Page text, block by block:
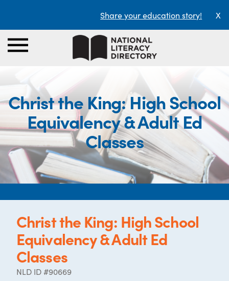
Share your education story! X
Christ the King: High School
Equivalency & Adult Ed
Classes
Christ the King: High School
Equivalency & Adult Ed
Classes
NLD ID #90669